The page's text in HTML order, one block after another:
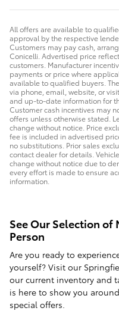
All offers are available to
approval by the respective
Customers may pay cash,
Conicelli. Advertised price
customers. Manufacturer
payments or price where
available to qualified buyers.
via phone, email, website, or
and up-to-date information for
Customer cash incentives may
offers unless otherwise stated.
change without notice. Price
fee is included in advertised
no substitutions. Prior sales
contact dealer for details.
change without notice due to
every effort is made to ensure
information.
See Our Selection of
Person
Are you ready to
yourself? Visit our
our current inventory and
is here to show you
special offers.